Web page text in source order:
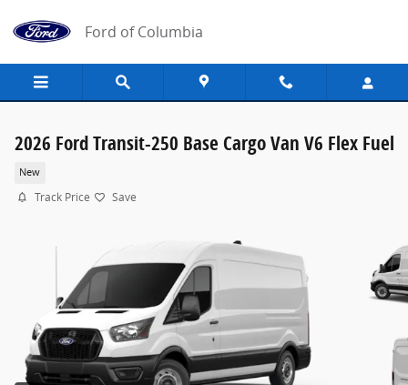
Ford of Columbia
2026 Ford Transit-250 Base Cargo Van V6 Flex Fuel
New
Track Price Save